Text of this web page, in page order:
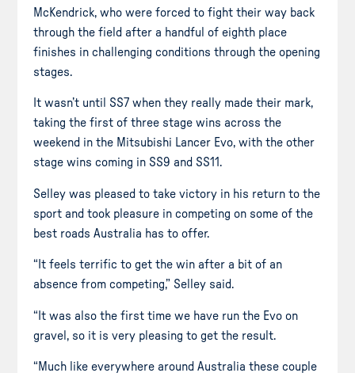
McKendrick, who were forced to fight their way back
through the field after a handful of eighth place
finishes in challenging conditions through the opening
stages.
It wasn’t until SS7 when they really made their mark,
taking the first of three stage wins across the
weekend in the Mitsubishi Lancer Evo, with the other
stage wins coming in SS9 and SS11.
Selley was pleased to take victory in his return to the
sport and took pleasure in competing on some of the
best roads Australia has to offer.
“It feels terrific to get the win after a bit of an
absence from competing,” Selley said.
“It was also the first time we have run the Evo on
gravel, so it is very pleasing to get the result.
“Much like everywhere around Australia these couple